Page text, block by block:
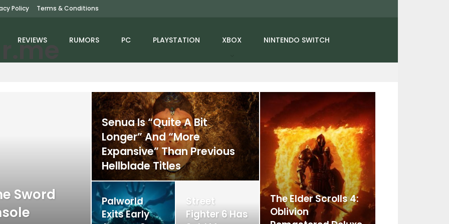
Policy Terms & Conditions
REVIEWS RUMORS PC PLAYSTATION XBOX NINTENDO SWITCH
Sword
Senua Is “Quite A Bit
Longer” And “More
Expansive” Than Previous
Hellblade Titles
Palworld
Exits Early
Street
Fighter 6 Has
The Elder Scrolls 4:
Oblivion